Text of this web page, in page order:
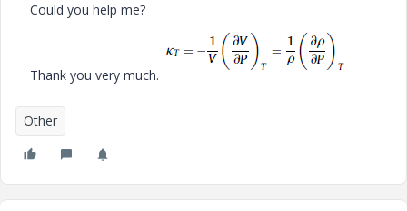
Could you help me?
Thank you very much.
Other